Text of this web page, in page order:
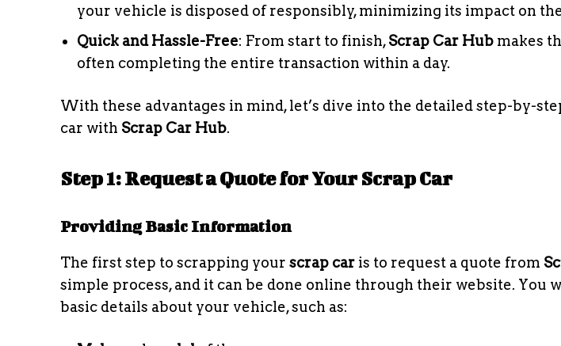
your vehicle is disposed of responsibly, minimizing its impact on
Quick and Hassle-Free: From start to finish,Scrap Car Hub makes
often completing the entire transaction within a day.
With these advantages in mind, let’s dive into the detailed step-by-
car with Scrap Car Hub.
Step 1: Request a Quote for Your Scrap Car
Providing Basic Information
The first step to scrapping your scrap car is to request a quote from
simple process, and it can be done online through their website. You
basic details about your vehicle, such as: